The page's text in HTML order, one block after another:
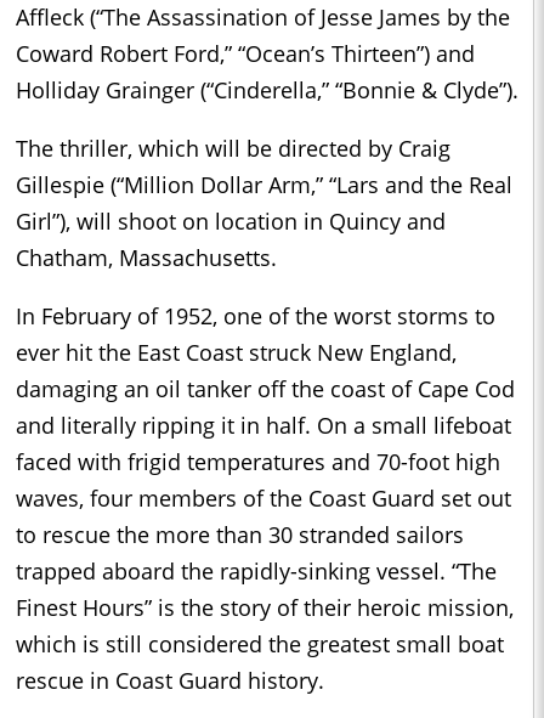
Affleck (“The Assassination of Jesse James by the
Coward Robert Ford,” “Ocean’s Thirteen”) and
Holliday Grainger (“Cinderella,” “Bonnie & Clyde”).
The thriller, which will be directed by Craig
Gillespie (“Million Dollar Arm,” “Lars and the Real
Girl”), will shoot on location in Quincy and
Chatham, Massachusetts.
In February of 1952, one of the worst storms to
ever hit the East Coast struck New England,
damaging an oil tanker off the coast of Cape Cod
and literally ripping it in half. On a small lifeboat
faced with frigid temperatures and 70-foot high
waves, four members of the Coast Guard set out
to rescue the more than 30 stranded sailors
trapped aboard the rapidly-sinking vessel. “The
Finest Hours” is the story of their heroic mission,
which is still considered the greatest small boat
rescue in Coast Guard history.